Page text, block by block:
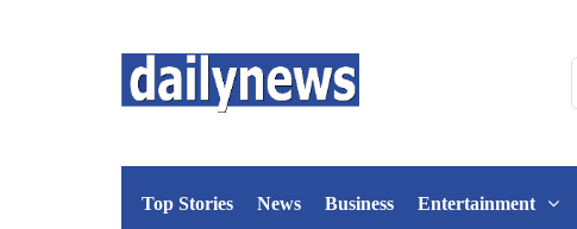
Top Stories News Business Entertainment